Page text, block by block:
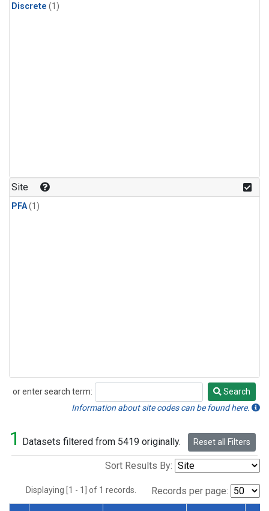
Discrete (1)
Site
PFA(1)
or enter search term:
Search
Search
Information about site codes can be found here.
1 Datasets filtered from 5419 originally. Reset all Filters
Sort Results By:
Displaying [1 - 1] of 1 records. Records per page: